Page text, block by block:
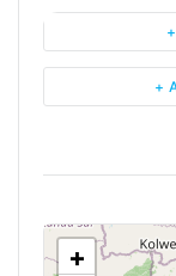
+
<!---->
+